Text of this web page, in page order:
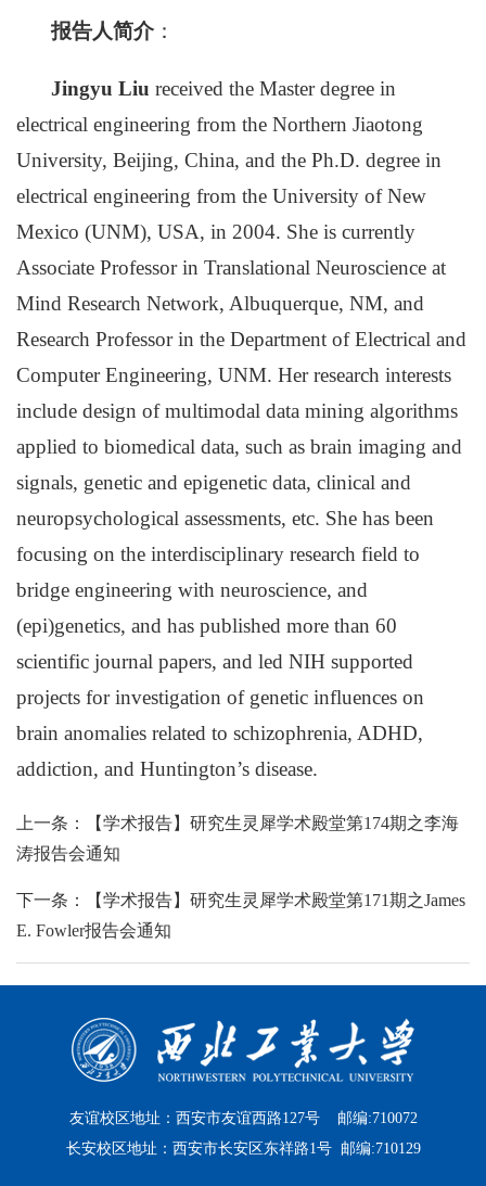
报告人简介 ：
Jingyu Liu received the Master degree in
electrical engineering from the Northern Jiaotong
University, Beijing, China, and the Ph.D. degree in
electrical engineering from the University of New
Mexico (UNM), USA, in 2004. She is currently
Associate Professor in Translational Neuroscience at
Mind Research Network, Albuquerque, NM, and
Research Professor in the Department of Electrical and
Computer Engineering, UNM. Her research interests
include design of multimodal data mining algorithms
applied to biomedical data, such as brain imaging and
signals, genetic and epigenetic data, clinical and
neuropsychological assessments, etc. She has been
focusing on the interdisciplinary research field to
bridge engineering with neuroscience, and
(epi)genetics, and has published more than 60
scientific journal papers, and led NIH supported
projects for investigation of genetic influences on
brain anomalies related to schizophrenia, ADHD,
addiction, and Huntington’s disease.
上一条：【学术报告】研究生灵犀学术殿堂第174期之李海
涛报告会通知
下一条：【学术报告】研究生灵犀学术殿堂第171期之James
E. Fowler报告会通知
友谊校区地址：西安市友谊西路127号 邮编:710072
长安校区地址：西安市长安区东祥路1号 邮编:710129